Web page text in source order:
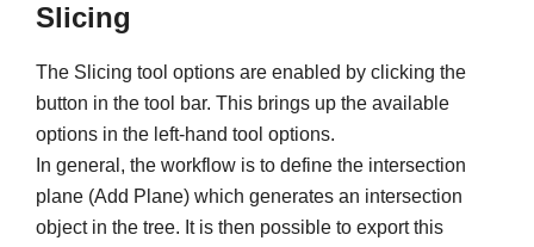
Slicing
The Slicing tool options are enabled by clicking the
button in the tool bar. This brings up the available
options in the left-hand tool options.
In general, the workflow is to define the intersection
plane (Add Plane) which generates an intersection
object in the tree. It is then possible to export this